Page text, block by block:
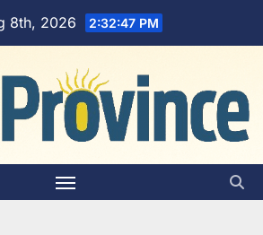
8th, 2026 2:32:48 PM